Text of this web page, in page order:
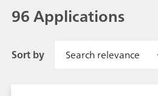
96 Applications
Sort by Search relevance